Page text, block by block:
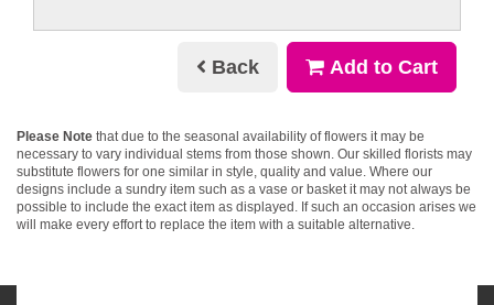
Back Add to Cart
Please Note that due to the seasonal availability of flowers it may be
necessary to vary individual stems from those shown. Our skilled florists may
substitute flowers for one similar in style, quality and value. Where our
designs include a sundry item such as a vase or basket it may not always be
possible to include the exact item as displayed. If such an occasion arises we
will make every effort to replace the item with a suitable alternative.